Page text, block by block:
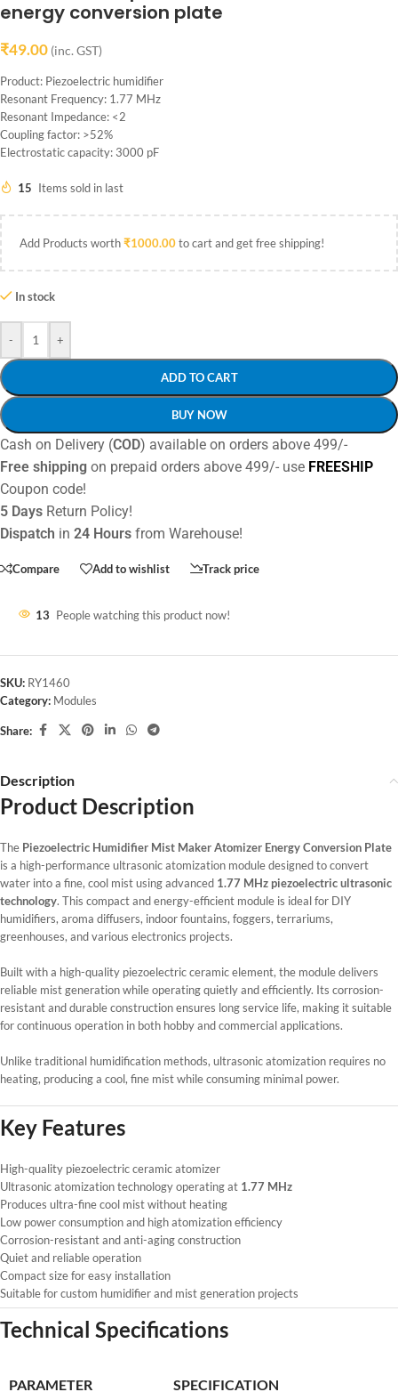
energy conversion plate
₹49.00 (inc. GST)
Product: Piezoelectric humidifier
Resonant Frequency: 1.77 MHz
Resonant Impedance: <2
Coupling factor: >52%
Electrostatic capacity: 3000 pF
15 Items sold in last
Add Products worth₹1000.00to cart and get free shipping!
In stock
- +
ADD TO CART
BUY NOW
Cash on Delivery (COD) available on orders above 499/-
Free shipping on prepaid orders above 499/- use FREESHIP
Coupon code!
5 Days Return Policy!
Dispatch in 24 Hours from Warehouse!
Compare Add to wishlist Track price
13 People watching this product now!
SKU: RY1460
Category: Modules
Share:
Description
Product Description
The Piezoelectric Humidifier Mist Maker Atomizer Energy Conversion Plate
is a high-performance ultrasonic atomization module designed to convert
water into a fine, cool mist using advanced 1.77 MHz piezoelectric ultrasonic
technology. This compact and energy-efficient module is ideal for DIY
humidifiers, aroma diffusers, indoor fountains, foggers, terrariums,
greenhouses, and various electronics projects.
Built with a high-quality piezoelectric ceramic element, the module delivers
reliable mist generation while operating quietly and efficiently. Its corrosion-
resistant and durable construction ensures long service life, making it suitable
for continuous operation in both hobby and commercial applications.
Unlike traditional humidification methods, ultrasonic atomization requires no
heating, producing a cool, fine mist while consuming minimal power.
Key Features
High-quality piezoelectric ceramic atomizer
Ultrasonic atomization technology operating at 1.77 MHz
Produces ultra-fine cool mist without heating
Low power consumption and high atomization efficiency
Corrosion-resistant and anti-aging construction
Quiet and reliable operation
Compact size for easy installation
Suitable for custom humidifier and mist generation projects
Technical Specifications
PARAMETER SPECIFICATION